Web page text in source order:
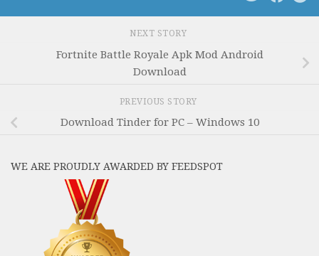
NEXT STORY
Fortnite Battle Royale Apk Mod Android
Download
PREVIOUS STORY
Download Tinder for PC – Windows 10
WE ARE PROUDLY AWARDED BY FEEDSPOT